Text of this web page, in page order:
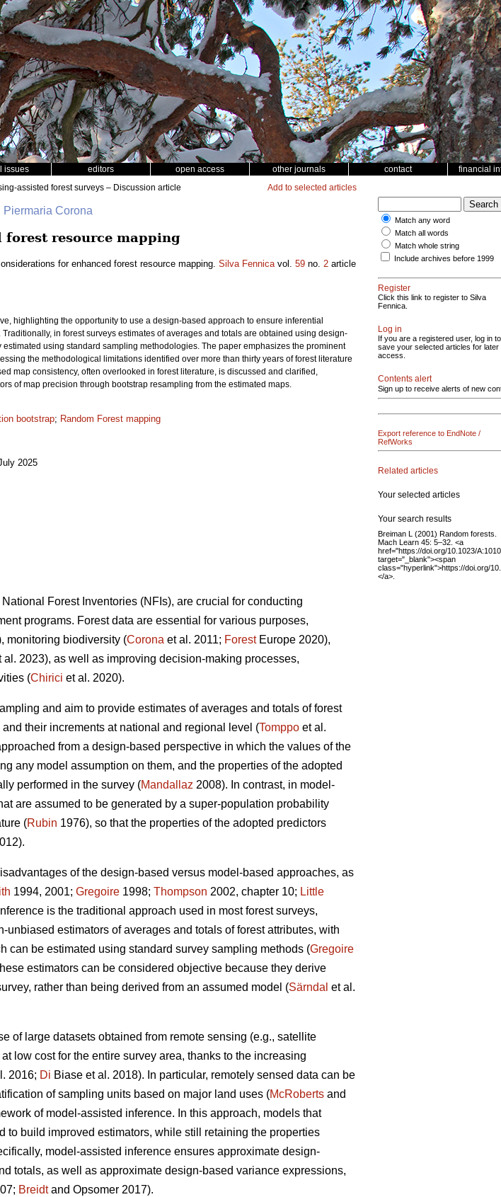
issues editors open access other journals contact financial
assisted forest surveys – Discussion article Add to selected articles
Corona
resource mapping
for enhanced forest resource mapping. Silva Fennicavol. 59 no. 2 article
highlighting the opportunity to use a design-based approach to ensure inferential
in forest surveys estimates of averages and totals are obtained using design-
using standard sampling methodologies. The paper emphasizes the prominent
the methodological limitations identified over more than thirty years of forest literature
map consistency, often overlooked in forest literature, is discussed and clarified,
of map precision through bootstrap resampling from the estimated maps.
bootstrap; Random Forest mapping
2025
Forest Inventories (NFIs), are crucial for conducting
programs. Forest data are essential for various purposes,
monitoring biodiversity (Corona et al. 2011; ForestEurope 2020),
al. 2023), as well as improving decision-making processes,
(Chirici et al. 2020).
and aim to provide estimates of averages and totals of forest
their increments at national and regional level (Tomppo et al.
from a design-based perspective in which the values of the
any model assumption on them, and the properties of the adopted
performed in the survey (Mandallaz 2008). In contrast, in model-
are assumed to be generated by a super-population probability
(Rubin 1976), so that the properties of the adopted predictors
of the design-based versus model-based approaches, as
1994, 2001; Gregoire 1998; Thompson 2002, chapter 10; Little
is the traditional approach used in most forest surveys,
estimators of averages and totals of forest attributes, with
be estimated using standard survey sampling methods (Gregoire
estimators can be considered objective because they derive
rather than being derived from an assumed model (Särndal et al.
of large datasets obtained from remote sensing (e.g., satellite
low cost for the entire survey area, thanks to the increasing
2016; Di Biase et al. 2018). In particular, remotely sensed data can be
of sampling units based on major land uses (McRoberts and
of model-assisted inference. In this approach, models that
to build improved estimators, while still retaining the properties
model-assisted inference ensures approximate design-
totals, as well as approximate design-based variance expressions,
Breidtand Opsomer 2017).
Match any word
Match all words
Match whole string
Include archives before 1999
Register
Click this link to register to Silva
Fennica.
Log in
If you are a registered user, log in to
save your selected articles for later
access.
Contents alert
Sign up to receive alerts of new
Export reference to EndNote /
RefWorks
Related articles
Your selected articles
Your search results
Breiman L (2001) Random forests.
Mach Learn 45: 5–32. <a
href="https://doi.org/10.1023/
target="_blank"><span
class="hyperlink">https://doi.org/
</a>.